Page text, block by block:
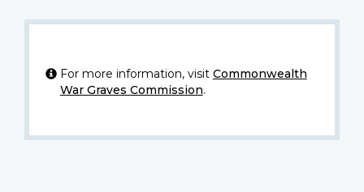
For more information, visit Commonwealth
War Graves Commission.